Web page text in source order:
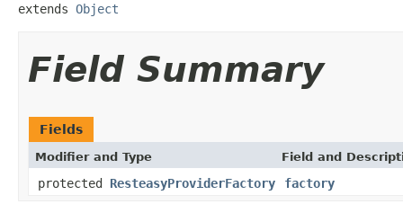
extends Object
Field Summary
Fields
Modifier and Type Field and
protected ResteasyProviderFactory factory